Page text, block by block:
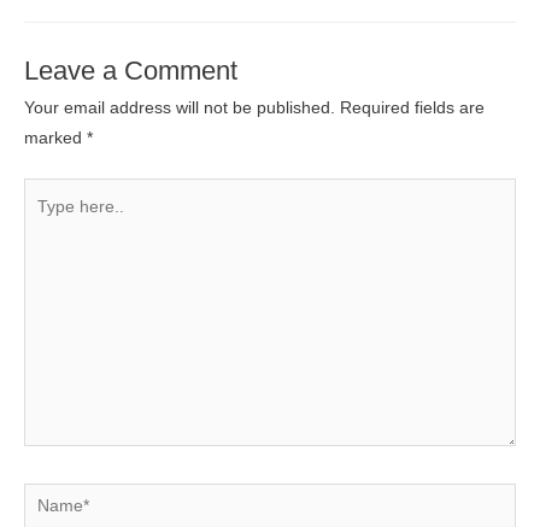
Leave a Comment
Your email address will not be published.
Required fields are
marked *
here..
Name*